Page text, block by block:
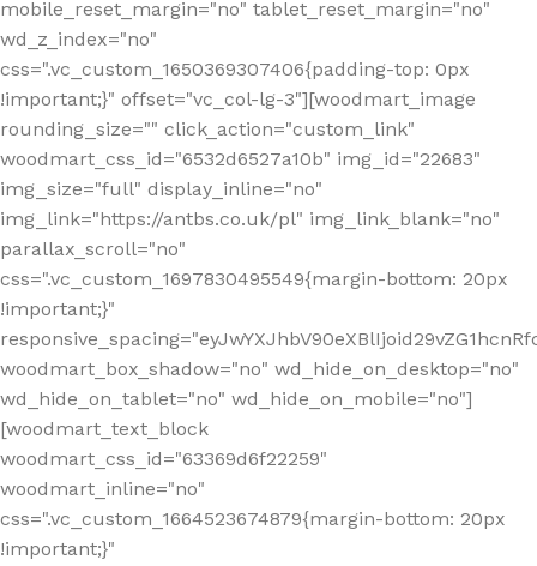
mobile_reset_margin="no" tablet_reset_margin="no"
wd_z_index="no"
css=".vc_custom_1650369307406{padding-top: 0px
!important;}" offset="vc_col-lg-3"][woodmart_image
rounding_size="" click_action="custom_link"
woodmart_css_id="6532d6527a10b" img_id="22683"
img_size="full" display_inline="no"
img_link="https://antbs.co.uk/pl" img_link_blank="no"
parallax_scroll="no"
css=".vc_custom_1697830495549{margin-bottom: 20px
!important;}"
woodmart_box_shadow="no" wd_hide_on_desktop="no"
wd_hide_on_tablet="no" wd_hide_on_mobile="no"]
[woodmart_text_block
woodmart_css_id="63369d6f22259"
woodmart_inline="no"
css=".vc_custom_1664523674879{margin-bottom: 20px
!important;}"